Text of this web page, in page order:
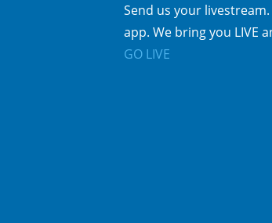
Send us your
app. We bring you LIVE
GO LIVE